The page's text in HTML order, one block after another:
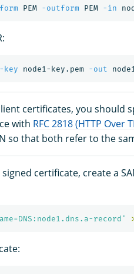
PEM -outform PEM -in
-key node1-key.pem -out
certificates, you should
with RFC 2818 (HTTP Over
so that both refer to the
certificate, create a
record'